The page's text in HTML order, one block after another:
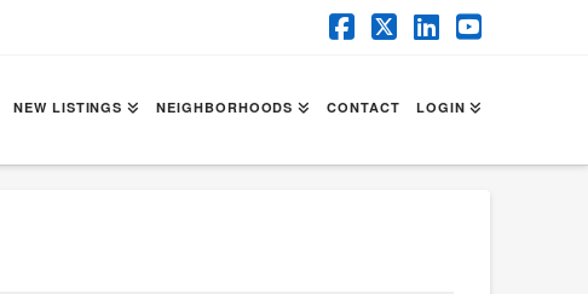
Facebook
X LinkedInYouTube
NEW LISTINGS NEIGHBORHOODS CONTACT LOGIN